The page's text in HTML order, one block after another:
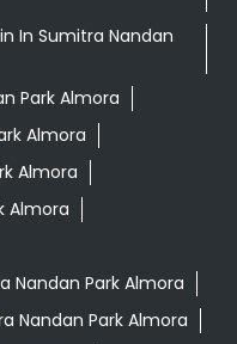
In Sumitra Nandan
Park Almora
Almora
Almora
Almora
Nandan Park Almora
Nandan Park Almora